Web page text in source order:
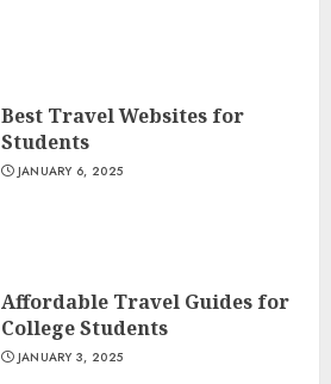
Best Travel Websites for
Students
JANUARY 6, 2025
Affordable Travel Guides for
College Students
JANUARY 3, 2025